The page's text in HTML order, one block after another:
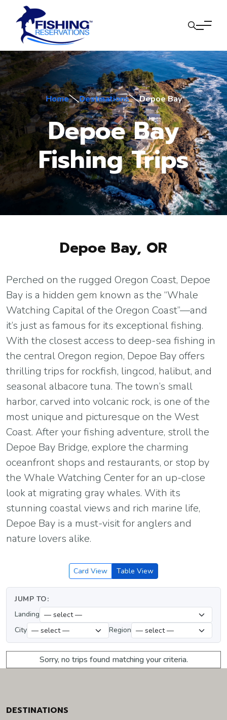
Home Destinations Depoe Bay
Depoe Bay
Fishing Trips
Depoe Bay, OR
Perched on the rugged Oregon Coast, Depoe
Bay is a hidden gem known as the “Whale
Watching Capital of the Oregon Coast”—and
it’s just as famous for its exceptional fishing.
With the closest access to deep-sea fishing in
the central Oregon region, Depoe Bay offers
thrilling trips for rockfish, lingcod, halibut, and
seasonal albacore tuna. The town’s small
harbor, carved into volcanic rock, is one of the
most unique and picturesque on the West
Coast. After your fishing adventure, stroll the
Depoe Bay Bridge, explore the charming
oceanfront shops and restaurants, or stop by
the Whale Watching Center for an up-close
look at migrating gray whales. With its
stunning coastal views and rich marine life,
Depoe Bay is a must-visit for anglers and
nature lovers alike.
Card View Table View
JUMP TO:
Landing
City
Region
Sorry, no trips found matching your criteria.
DESTINATIONS